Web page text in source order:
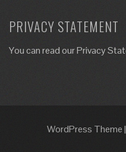
PRIVACY STATEMENT
You can read our Privacy
WordPress Theme|